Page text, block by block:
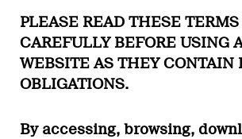
PLEASE READ THESE TERMS
CAREFULLY BEFORE USING
WEBSITE AS THEY CONTAIN
OBLIGATIONS.
By accessing, browsing,